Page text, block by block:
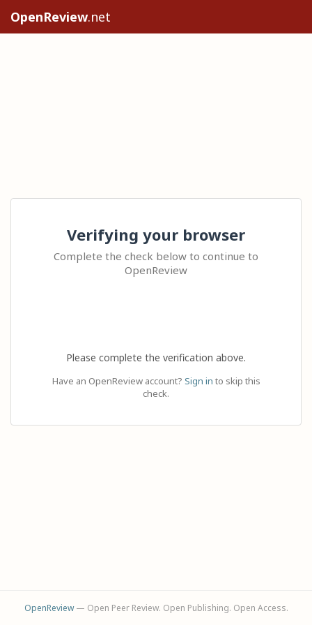
OpenReview.net
Verifying your browser
Complete the check below to continue to
OpenReview
Please complete the verification above.
Have an OpenReview account? Sign in to skip this
check.
OpenReview— Open Peer Review. Open Publishing. Open Access.